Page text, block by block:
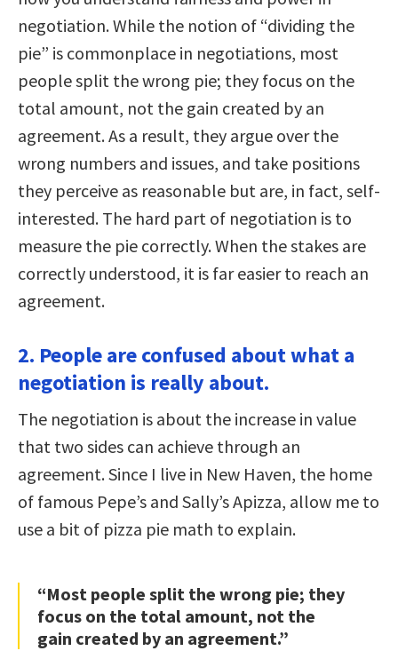
negotiation. While the notion of “dividing the
pie” is commonplace in negotiations, most
people split the wrong pie; they focus on the
total amount, not the gain created by an
agreement. As a result, they argue over the
wrong numbers and issues, and take positions
they perceive as reasonable but are, in fact, self-
interested. The hard part of negotiation is to
measure the pie correctly. When the stakes are
correctly understood, it is far easier to reach an
agreement.
2. People are confused about what a
negotiation is really about.
The negotiation is about the increase in value
that two sides can achieve through an
agreement. Since I live in New Haven, the home
of famous Pepe’s and Sally’s Apizza, allow me to
use a bit of pizza pie math to explain.
“Most people split the wrong pie; they
focus on the total amount, not the
gain created by an agreement.”